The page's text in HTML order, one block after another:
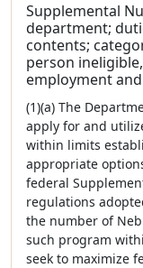
Supplemental
department;
contents;
person
employment
(1)(a) The
apply for and
within limits
appropriate
federal
regulations
the number of
such program
seek to maximize